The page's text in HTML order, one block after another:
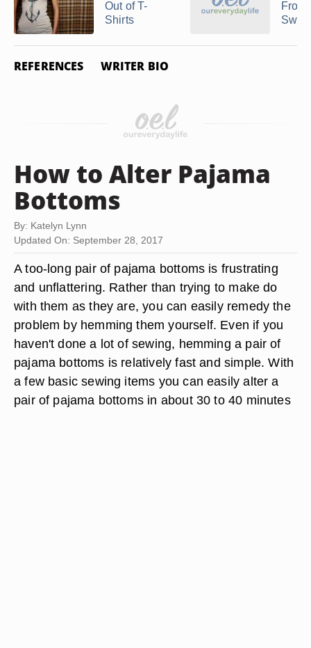
Out of T-
Shirts
From
REFERENCES WRITER BIO
How to Alter Pajama
Bottoms
By: Katelyn Lynn
Updated On: September 28, 2017
A too-long pair of pajama bottoms is frustrating
and unflattering. Rather than trying to make do
with them as they are, you can easily remedy the
problem by hemming them yourself. Even if you
haven't done a lot of sewing, hemming a pair of
pajama bottoms is relatively fast and simple. With
a few basic sewing items you can easily alter a
pair of pajama bottoms in about 30 to 40 minutes